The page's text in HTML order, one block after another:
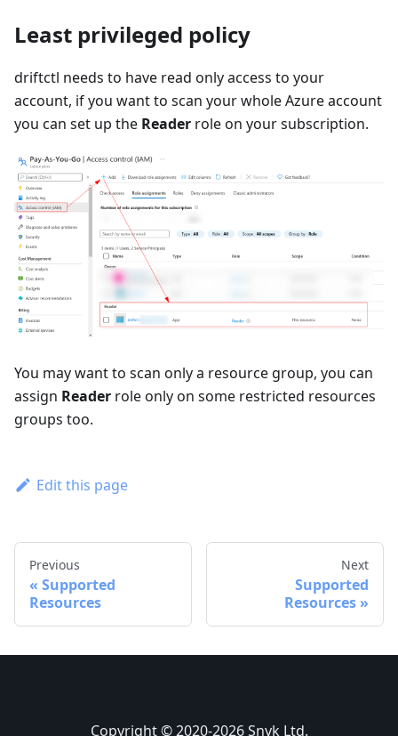
Least privileged policy
driftctl needs to have read only access to your
account, if you want to scan your whole Azure account
you can set up the Reader role on your subscription.
You may want to scan only a resource group, you can
assign Reader role only on some restricted resources
groups too.
Edit this page
Previous
Supported
Resources
Next
Supported
Resources
Copyright © 2020-2026 Snyk Ltd.